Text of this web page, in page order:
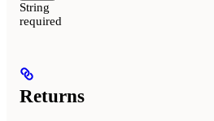
String
required
Returns